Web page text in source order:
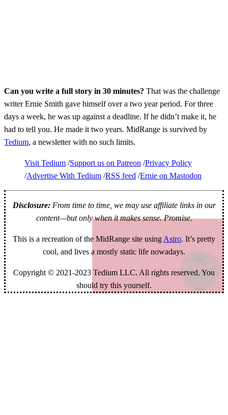
Can you write a full story in 30 minutes? That was the challenge
writer Ernie Smith gave himself over a two year period. For three
days a week, he was up against a deadline. If he didn’t make it, he
had to tell you. He made it two years. MidRange is survived by
Tedium, a newsletter with no such limits.
Visit Tedium Support us on Patreon Privacy Policy
Advertise With Tedium RSS feed Ernie on Mastodon
Disclosure:From time to time, we may use affiliate links in our
content—but only when it makes sense. Promise.
This is a recreation of the MidRange site using Astro. It’s pretty
cool, and lives a mostly static life nowadays.
Copyright © 2021-2023 Tedium LLC. All rights reserved. You
should try this yourself.